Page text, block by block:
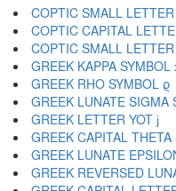
COPTIC SMALL
COPTIC CAPITAL
COPTIC SMALL
GREEK KAPPA SYMBOL
GREEK RHO SYMBOL ϱ
GREEK LUNATE SIGMA
GREEK LETTER YOT ϳ
GREEK CAPITAL
GREEK LUNATE
GREEK REVERSED